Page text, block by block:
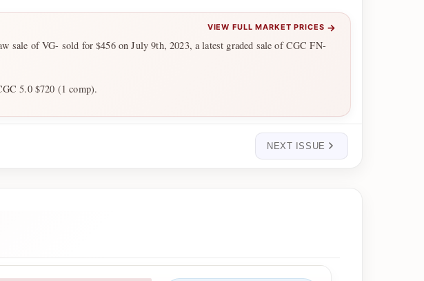
VIEW FULL MARKET PRICES →
sale of VG- sold for $456 on July 9th, 2023, a latest graded sale of CGC FN-
5.0 $720 (1 comp).
NEXT ISSUE